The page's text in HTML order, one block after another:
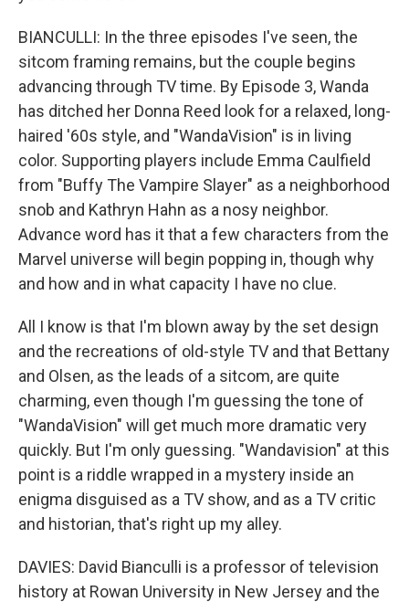
BIANCULLI: In the three episodes I've seen, the
sitcom framing remains, but the couple begins
advancing through TV time. By Episode 3, Wanda
has ditched her Donna Reed look for a relaxed, long-
haired '60s style, and "WandaVision" is in living
color. Supporting players include Emma Caulfield
from "Buffy The Vampire Slayer" as a neighborhood
snob and Kathryn Hahn as a nosy neighbor.
Advance word has it that a few characters from the
Marvel universe will begin popping in, though why
and how and in what capacity I have no clue.
All I know is that I'm blown away by the set design
and the recreations of old-style TV and that Bettany
and Olsen, as the leads of a sitcom, are quite
charming, even though I'm guessing the tone of
"WandaVision" will get much more dramatic very
quickly. But I'm only guessing. "Wandavision" at this
point is a riddle wrapped in a mystery inside an
enigma disguised as a TV show, and as a TV critic
and historian, that's right up my alley.
DAVIES: David Bianculli is a professor of television
history at Rowan University in New Jersey and the